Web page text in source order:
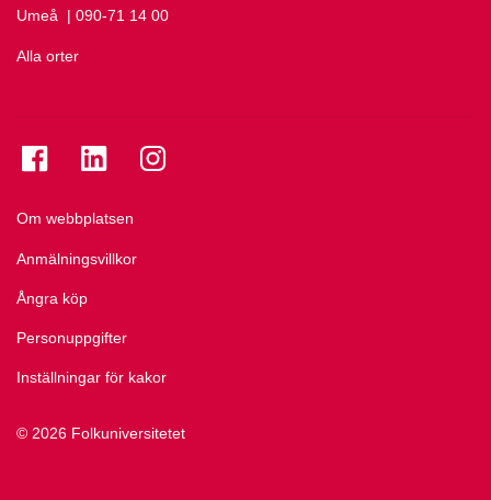
Umeå Ring Umeå på
| 090-71 14 00
Alla orter
© 2026 Folkuniversitetet
Om webbplatsen
Anmälningsvillkor
Ångra köp
Personuppgifter
Inställningar för kakor
Se folkuniversitetet på Facebook
Se folkuniversitetet på LinkedIn